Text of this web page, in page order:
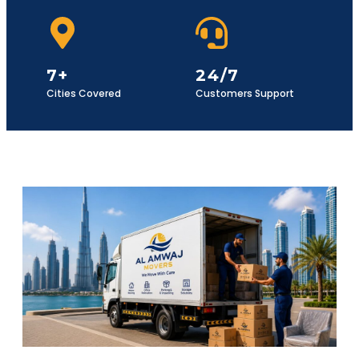
7+
Cities Covered
24/7
Customers Support